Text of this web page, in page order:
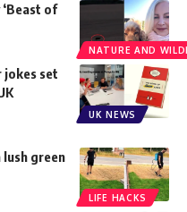
NATURE AND
of
UK NEWS
jokes set
LIFE HACKS
green